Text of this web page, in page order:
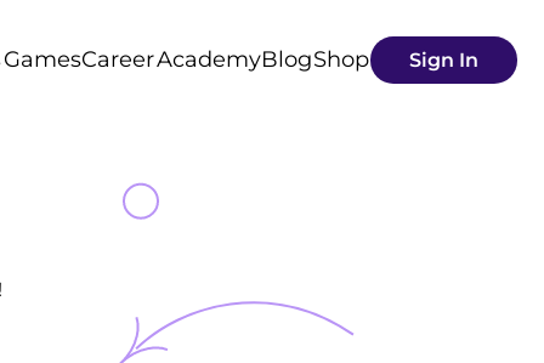
GamesCareerAcademyBlogShop Sign In